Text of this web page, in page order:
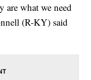
are what we need
(R-KY) said